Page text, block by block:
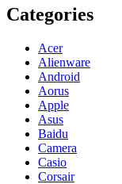
Categories
Acer
Alienware
Android
Aorus
Apple
Asus
Baidu
Camera
Casio
Corsair